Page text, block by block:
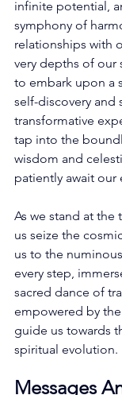
infinite potential,
symphony of
relationships with
very depths of our
to embark upon a
self-discovery
transformative
tap into the
wisdom and
patiently await our
As we stand at the
us seize the
us to the
every step,
sacred dance of
empowered by
guide us towards
spiritual evolution.
Messages